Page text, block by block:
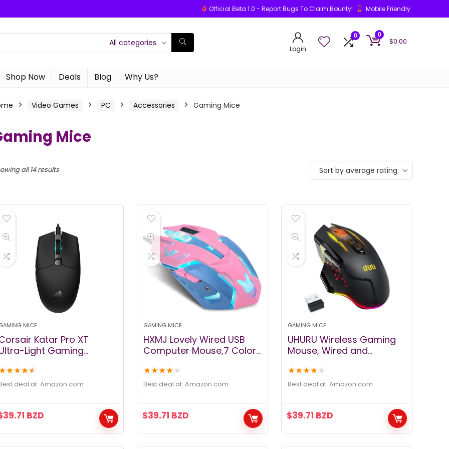
Official Beta 1.0 - Report Bugs To Claim Bounty! Mobile Friendly
All categories
Login
0 0
$0.00
Shop Now Deals Blog Why Us?
Video Games PC Accessories Gaming Mice
Mice
all 14 results Sort by average rating
MICE
Katar Pro XT
Light Gaming
Sensor- RGB
Wheel Lighting- 6
★★★★
deal at: amazon.com
39.71 BZD
GAMING MICE
HXMJ Lovely Wired USB
Computer Mouse,7 Colors
DPI,for
MacBook,Computer
★★★★★
Best deal at: amazon.com
$39.71 BZD
GAMING MICE
UHURU Wireless Gaming
Mouse, Wired and
Rechargeable RGB
Gaming Mouse with 7
Adjustable DPI Levels up to
10000 DPI for PC Laptop
★★★★★
Best deal at: amazon.com
$39.71 BZD